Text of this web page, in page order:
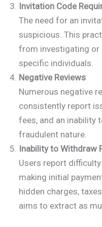
Invitation Code
The need for an
suspicious. This
from investigating or
specific individuals.
Negative Reviews
Numerous negative
consistently report
fees, and an inability
fraudulent nature.
Inability to Withdraw
Users report
making initial
hidden charges,
aims to extract as